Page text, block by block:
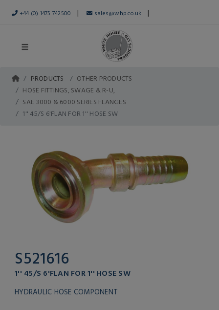
+44 (0) 1475 742500 | sales@whp.co.uk |
PRODUCTS
OTHER PRODUCTS
HOSE FITTINGS, SWAGE & R-U,
SAE 3000 & 6000 SERIES FLANGES
1'' 45/S 6'FLAN FOR 1'' HOSE SW
S521616
1'' 45/S 6'FLAN FOR 1'' HOSE SW
HYDRAULIC HOSE COMPONENT